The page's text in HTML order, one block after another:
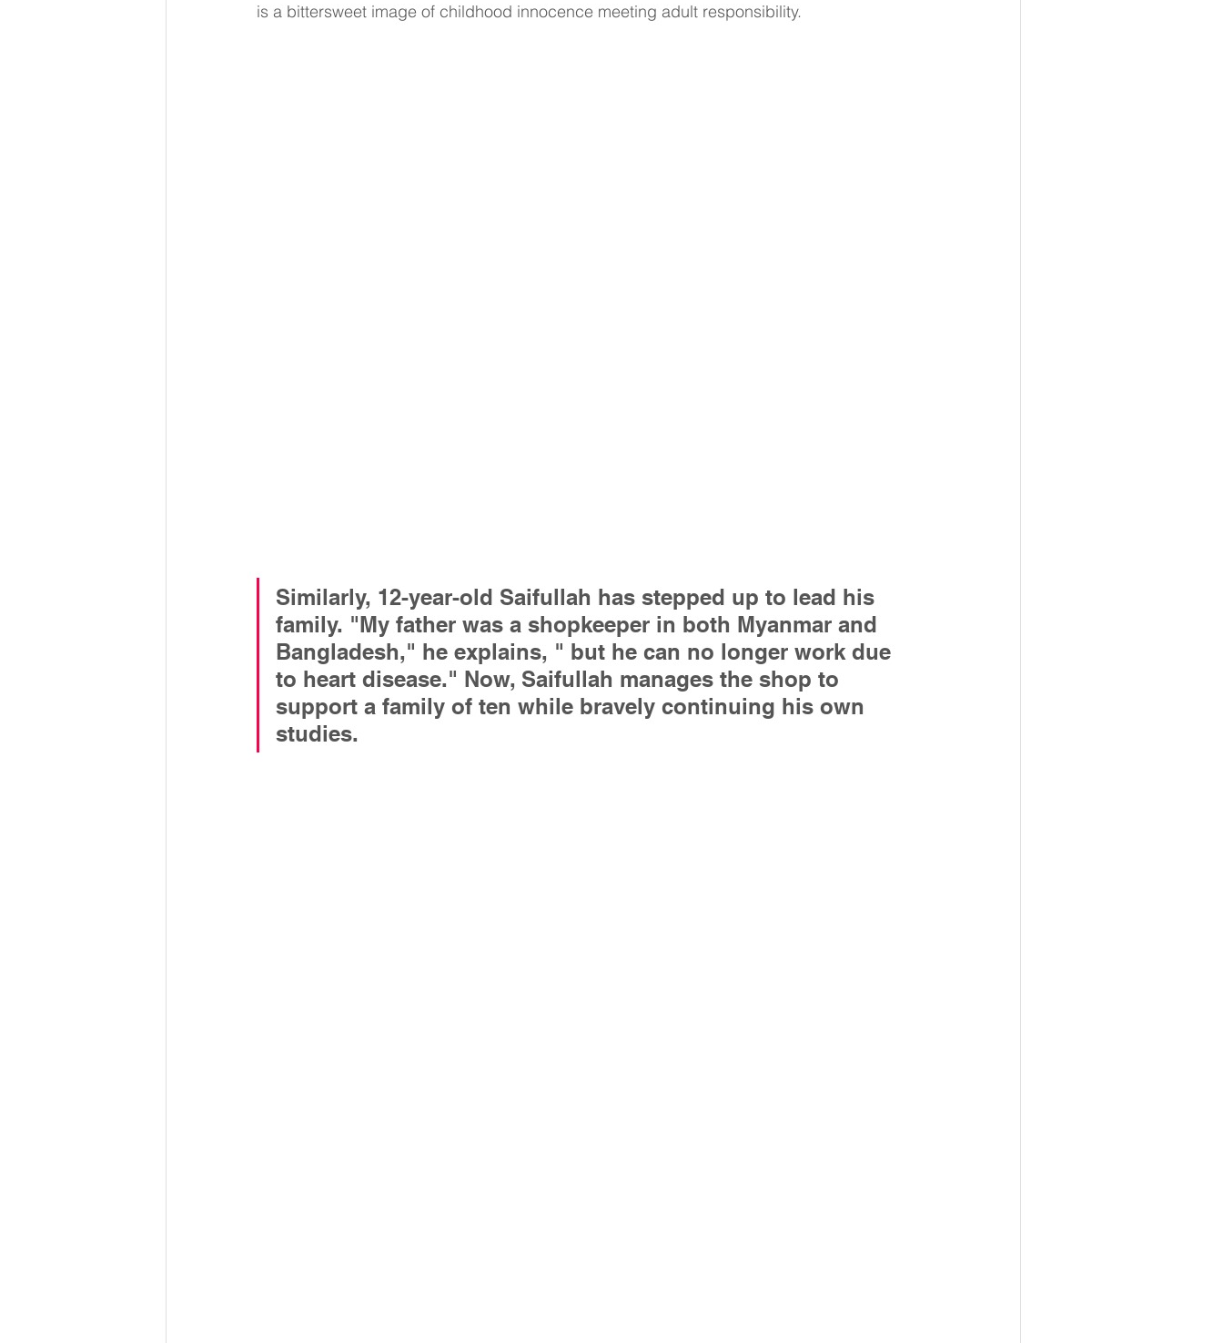
is a bittersweet image of childhood innocence meeting adult responsibility.
Similarly, 12-year-old Saifullah has stepped up to lead his
family. "My father was a shopkeeper in both Myanmar and
Bangladesh," he explains, " but he can no longer work due
to heart disease." Now, Saifullah manages the shop to
support a family of ten while bravely continuing his own
studies.